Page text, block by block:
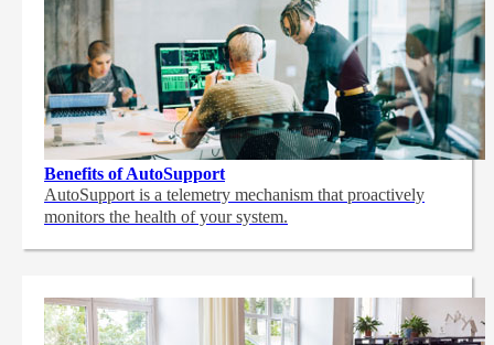
Benefits of AutoSupport
AutoSupport is a telemetry mechanism that proactively
monitors the health of your system.